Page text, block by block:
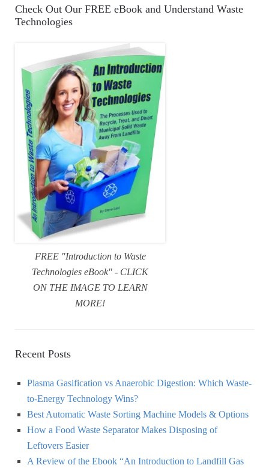
Check Out Our FREE eBook and Understand Waste
Technologies
FREE "Introduction to Waste
Technologies eBook" - CLICK
ON THE IMAGE TO LEARN
MORE!
Recent Posts
Plasma Gasification vs Anaerobic Digestion: Which Waste-
to-Energy Technology Wins?
Best Automatic Waste Sorting Machine Models & Options
How a Food Waste Separator Makes Disposing of
Leftovers Easier
A Review of the Ebook “An Introduction to Landfill Gas